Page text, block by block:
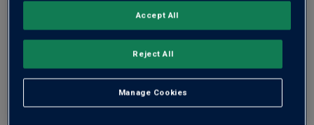
Manage Cookies
Reject All
Accept All